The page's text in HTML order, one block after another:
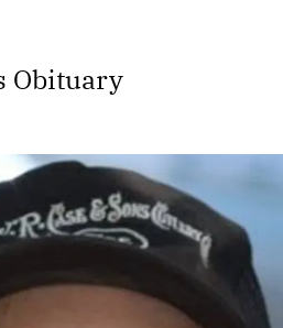
Obituary